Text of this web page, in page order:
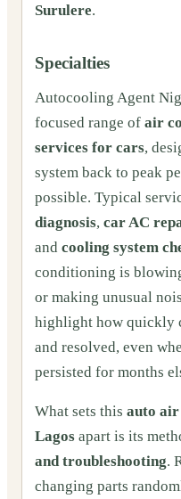
Surulere.
Specialties
Autocooling Agent
focused range of air
services for cars,
system back to peak
possible. Typical
diagnosis, car AC
and cooling system
conditioning is
or making unusual
highlight how quickly
and resolved, even
persisted for months
What sets this auto
Lagos apart is its
and troubleshooting.
changing parts